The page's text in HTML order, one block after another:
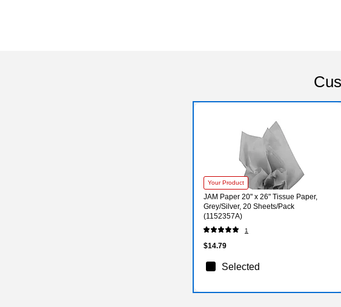
Your Product
JAM Paper 20" x 26" Tissue Paper,
Grey/Silver, 20 Sheets/Pack
(1152357A)
1
$14.79
Selected